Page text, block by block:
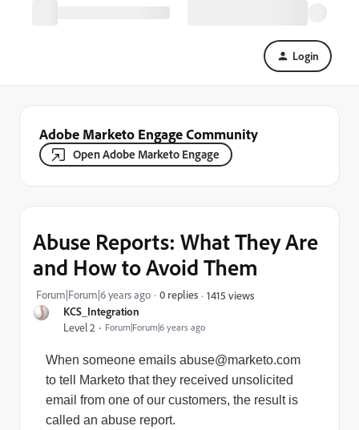
Login
Adobe Marketo Engage Community
Open Adobe Marketo Engage
KCS_Integration
Level 2 Forum|Forum|6 years ago
Abuse Reports: What They Are
and How to Avoid Them
Forum|Forum|6 years ago 0 replies 1415 views
When someone emails abuse@marketo.com
to tell Marketo that they received unsolicited
email from one of our customers, the result is
called an abuse report.